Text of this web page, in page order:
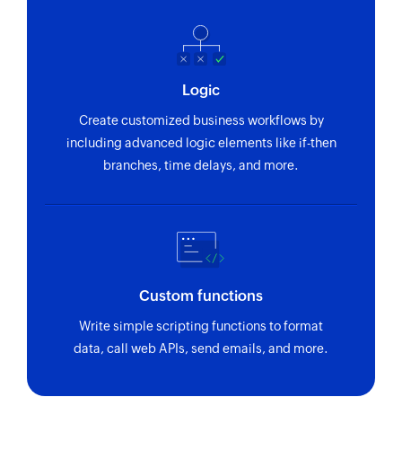
Logic
Create customized business workflows by
including advanced logic elements like if-then
branches, time delays, and more.
Custom functions
Write simple scripting functions to format
data, call web APIs, send emails, and more.